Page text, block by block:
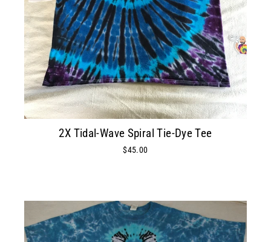
2X Tidal-Wave Spiral Tie-Dye Tee
$45.00